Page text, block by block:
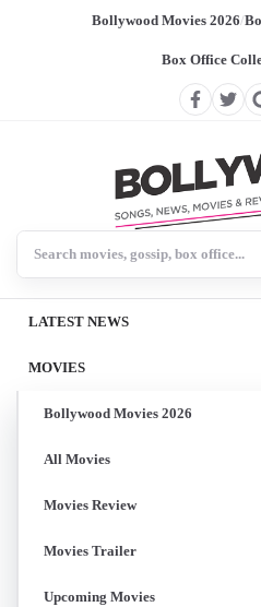
Bollywood Movies 2026/
Box Office
LATEST NEWS
MOVIES
Bollywood Movies 2026
All Movies
Movies Review
Movies Trailer
Upcoming Movies